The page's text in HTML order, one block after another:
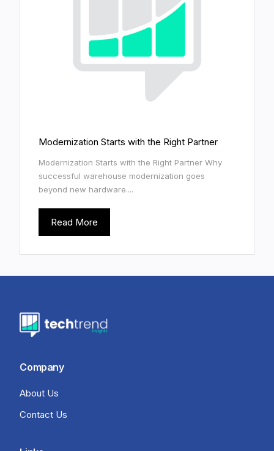
Modernization Starts with the Right Partner
Modernization Starts with the Right Partner Why
successful warehouse modernization goes
beyond new hardware....
Read More
Company
About Us
Contact Us